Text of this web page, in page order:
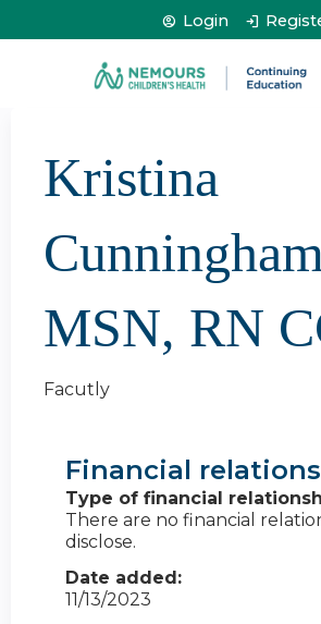
Jump to content
Login
Kristina
MSN, RN
Facutly
Financial
Type of financial
There are no financial
disclose.
Date added:
11/13/2023